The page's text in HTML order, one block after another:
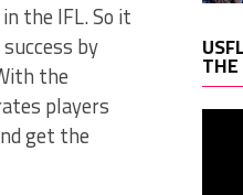
the IFL. So it
by
the
players
get the